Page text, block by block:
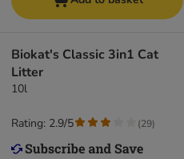
Biokat's Classic 3in1 Cat
Litter
10l
Rating: 2.9/5 (29)